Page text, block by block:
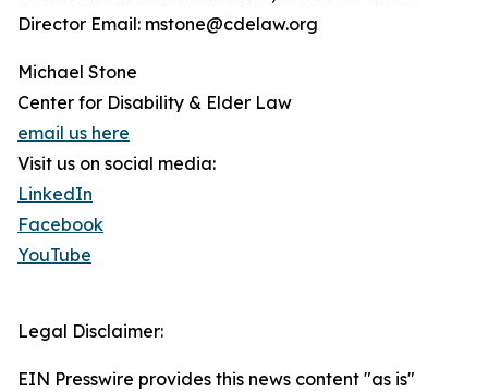
Director Email: mstone@cdelaw.org
Michael Stone
Center for Disability & Elder Law
email us here
Visit us on social media:
LinkedIn
Facebook
YouTube
Legal Disclaimer:
EIN Presswire provides this news content "as is"